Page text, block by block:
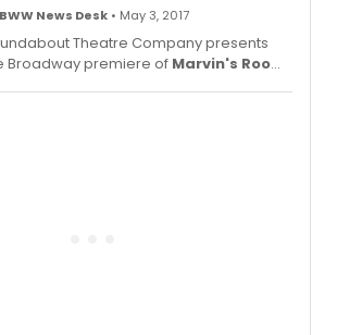
BWW News Desk • May 3, 2017
Theatre Company presents
Broadway premiere of Marvin's Room